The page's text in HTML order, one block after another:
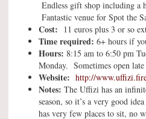
Endless gift shop including a
Fantastic venue for Spot the
Cost: 11 euros plus 3 or so
Time required: 6+ hours if
Hours: 8:15 am to 6:50 pm
Monday. Sometimes open late
Website: http://
Notes: The Uffizi has an
season, so it’s a very good
has very few places to sit, no